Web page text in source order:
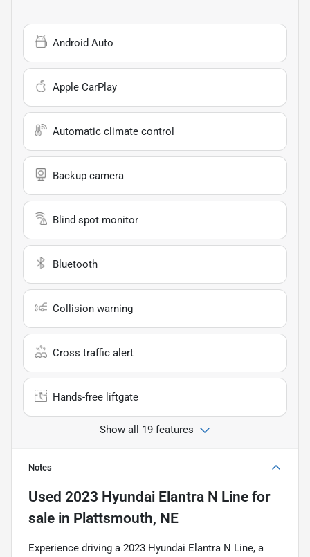
Android Auto
Apple CarPlay
Automatic climate control
Backup camera
Blind spot monitor
Bluetooth
Collision warning
Cross traffic alert
Hands-free liftgate
Show all 19 features
Notes
Used 2023 Hyundai Elantra N Line for
sale in Plattsmouth, NE
Experience driving a 2023 Hyundai Elantra N Line, a